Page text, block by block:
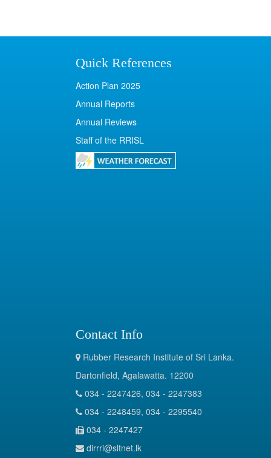
Quick References
Action Plan 2025
Annual Reports
Annual Reviews
Staff of the RRISL
Contact Info
Rubber Research Institute of Sri Lanka.
Dartonfield, Agalawatta. 12200
034 - 2247426, 034 - 2247383
034 - 2248459, 034 - 2295540
034 - 2247427
dirrri@sltnet.lk